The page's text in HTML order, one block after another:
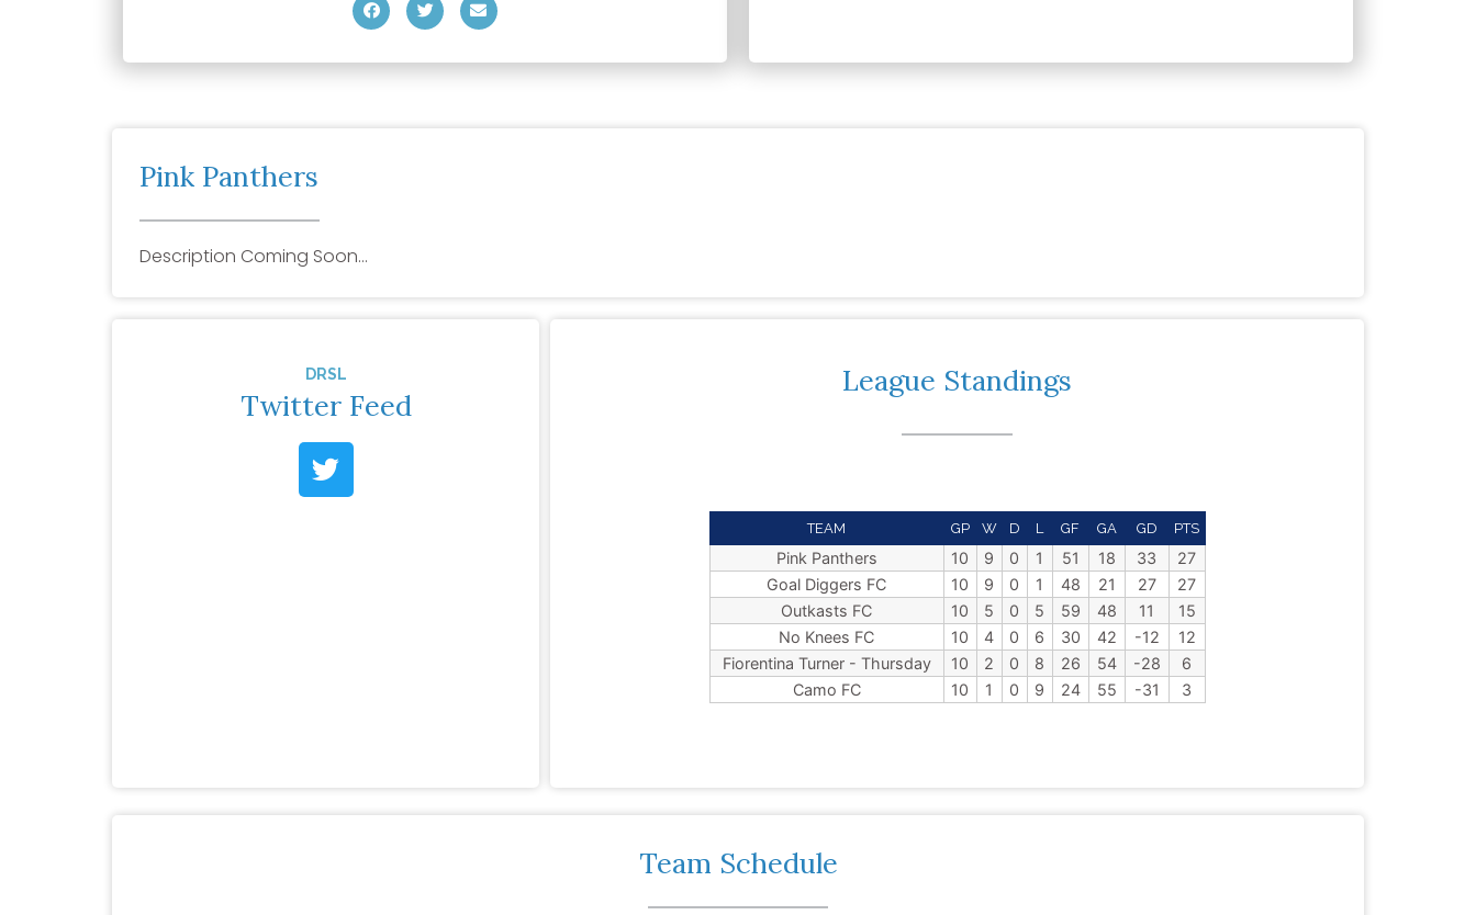
Pink Panthers
Description Coming Soon…
DRSL
Twitter Feed
League Standings
TEAM GP W D L GF GA GD PTS
Pink Panthers 10 9 0 1 51 18 33
27
Goal Diggers FC
10 9 0 1 48 21 27
27
Outkasts FC
10 5 0 5 59 48 11
15
No Knees FC
10 4 0 6 30 42 -12
12
Fiorentina Turner - Thursday
10 2 0 8 26 54 -28
6
Camo FC
10 1 0 9 24 55 -31 3
Team Schedule